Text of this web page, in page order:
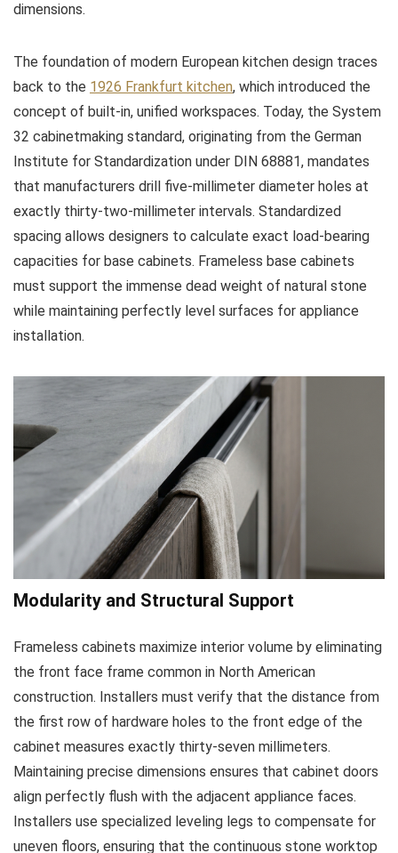
dimensions.
The foundation of modern European kitchen design traces
back to the 1926 Frankfurt kitchen, which introduced the
concept of built-in, unified workspaces. Today, the System
32 cabinetmaking standard, originating from the German
Institute for Standardization under DIN 68881, mandates
that manufacturers drill five-millimeter diameter holes at
exactly thirty-two-millimeter intervals. Standardized
spacing allows designers to calculate exact load-bearing
capacities for base cabinets. Frameless base cabinets
must support the immense dead weight of natural stone
while maintaining perfectly level surfaces for appliance
installation.
Modularity and Structural Support
Frameless cabinets maximize interior volume by eliminating
the front face frame common in North American
construction. Installers must verify that the distance from
the first row of hardware holes to the front edge of the
cabinet measures exactly thirty-seven millimeters.
Maintaining precise dimensions ensures that cabinet doors
align perfectly flush with the adjacent appliance faces.
Installers use specialized leveling legs to compensate for
uneven floors, ensuring that the continuous stone worktop